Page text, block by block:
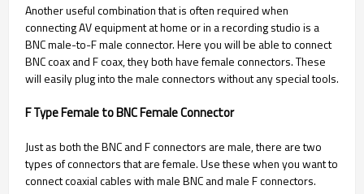
Another useful combination that is often required when
connecting AV equipment at home or in a recording studio is a
BNC male-to-F male connector. Here you will be able to connect
BNC coax and F coax, they both have female connectors. These
will easily plug into the male connectors without any special tools.
F Type Female to BNC Female Connector
Just as both the BNC and F connectors are male, there are two
types of connectors that are female. Use these when you want to
connect coaxial cables with male BNC and male F connectors.